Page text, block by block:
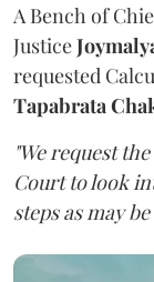
A Bench of
Justice
requested
Tapabrata
"We request
Court to look
steps as may